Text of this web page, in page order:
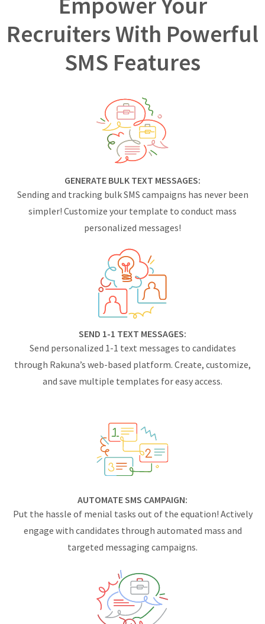
Recruiters With Powerful
SMS Features
GENERATE BULK TEXT MESSAGES:
Sending and tracking bulk SMS campaigns has never been
simpler! Customize your template to conduct mass
personalized messages!
SEND 1-1 TEXT MESSAGES:
Send personalized 1-1 text messages to candidates
through Rakuna’s web-based platform. Create, customize,
and save multiple templates for easy access.
AUTOMATE SMS CAMPAIGN:
Put the hassle of menial tasks out of the equation! Actively
engage with candidates through automated mass and
targeted messaging campaigns.